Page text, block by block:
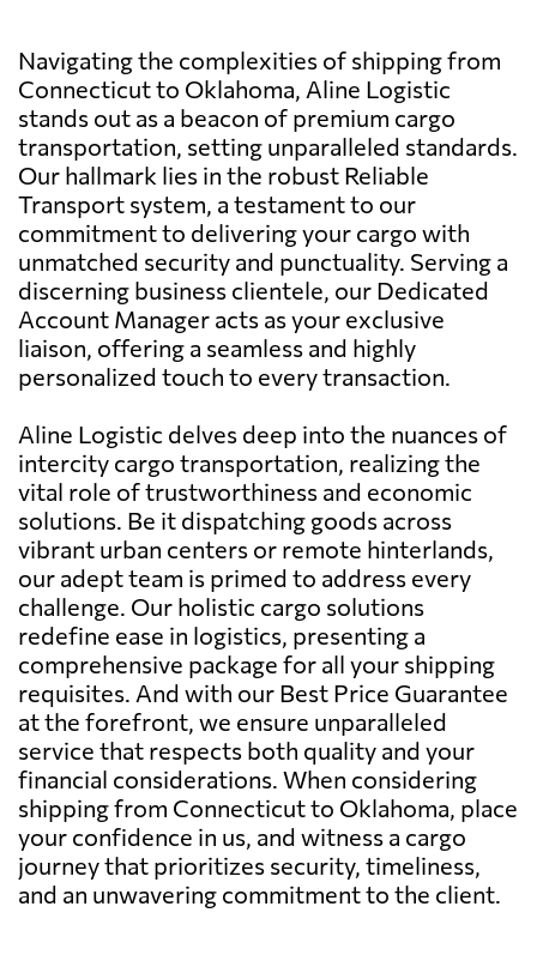
Navigating the complexities of shipping from
Connecticut to Oklahoma, Aline Logistic
stands out as a beacon of premium cargo
transportation, setting unparalleled standards.
Our hallmark lies in the robust Reliable
Transport system, a testament to our
commitment to delivering your cargo with
unmatched security and punctuality. Serving a
discerning business clientele, our Dedicated
Account Manager acts as your exclusive
liaison, offering a seamless and highly
personalized touch to every transaction.
Aline Logistic delves deep into the nuances of
intercity cargo transportation, realizing the
vital role of trustworthiness and economic
solutions. Be it dispatching goods across
vibrant urban centers or remote hinterlands,
our adept team is primed to address every
challenge. Our holistic cargo solutions
redefine ease in logistics, presenting a
comprehensive package for all your shipping
requisites. And with our Best Price Guarantee
at the forefront, we ensure unparalleled
service that respects both quality and your
financial considerations. When considering
shipping from Connecticut to Oklahoma, place
your confidence in us, and witness a cargo
journey that prioritizes security, timeliness,
and an unwavering commitment to the client.